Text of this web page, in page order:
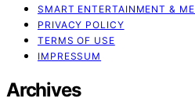
SMART ENTERTAINMENT &
PRIVACY POLICY
TERMS OF USE
IMPRESSUM
Archives